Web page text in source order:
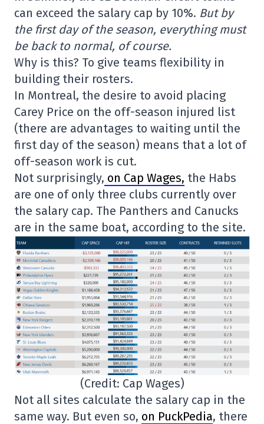
can exceed the salary cap by 10%. But by
the first day of the season, everything must
be back to normal, of course.
Why is this? To give teams flexibility in
building their rosters.
In Montreal, the desire to avoid placing
Carey Price on the off-season injured list
(there are advantages to waiting until the
first day of the season) means that a lot of
off-season work is cut.
Not surprisingly, on Cap Wages, the Habs
are one of only three clubs currently over
the salary cap. The Panthers and Canucks
are in the same boat, according to the site.
(Credit: Cap Wages)
Not all sites calculate the salary cap in the
same way. But even so, on PuckPedia, there